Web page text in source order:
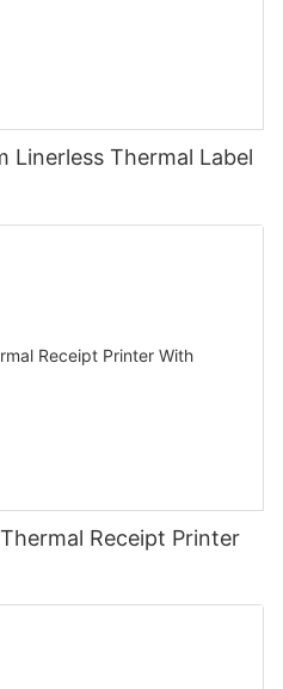
Linerless Thermal Label
Receipt Printer